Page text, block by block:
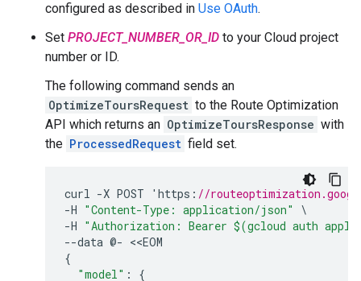
configured as described in Use OAuth.
Set PROJECT_NUMBER_OR_ID to your Cloud project
number or ID.
The following command sends an
OptimizeToursRequest to the Route Optimization
API which returns an OptimizeToursResponse with
the ProcessedRequest field set.
curl -X POST ' https : //
-H "Content-Type: application/json"
-H "Authorization: Bearer $(gcloud auth
--data @- <<EOM
{
"model" : {